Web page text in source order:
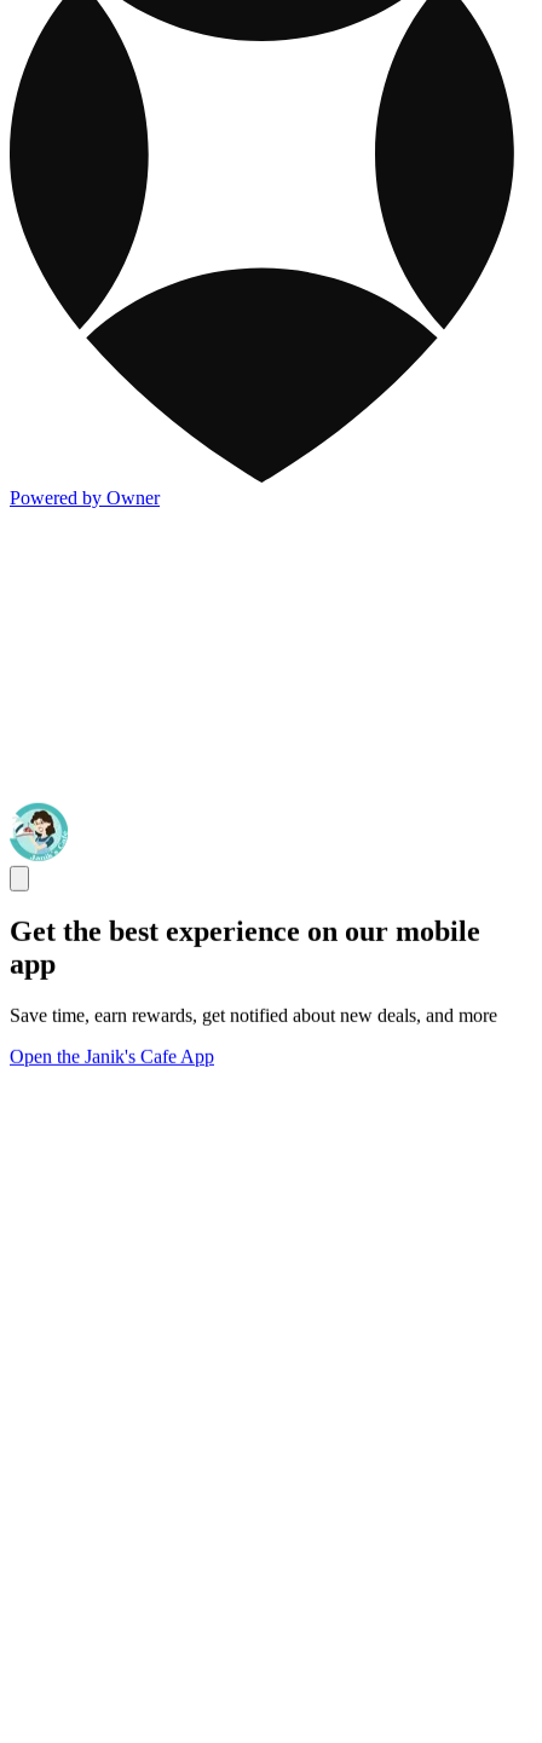
Powered by Owner
Get the best experience on our mobile
app
Save time, earn rewards, get notified about new deals, and more
Open the Janik's Cafe App